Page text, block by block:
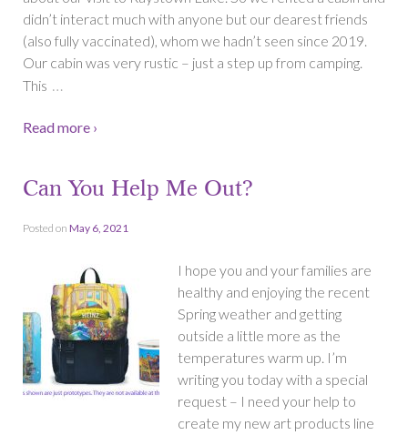
didn’t interact much with anyone but our dearest friends
(also fully vaccinated), whom we hadn’t seen since 2019.
Our cabin was very rustic – just a step up from camping.
This …
Read more ›
Can You Help Me Out?
Posted on May 6, 2021
I hope you and your families are
healthy and enjoying the recent
Spring weather and getting
outside a little more as the
temperatures warm up. I’m
writing you today with a special
request – I need your help to
create my new art products line